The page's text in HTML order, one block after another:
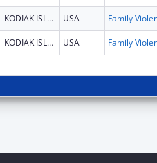
KODIAK ISLAND USA
KODIAK ISLAND USA